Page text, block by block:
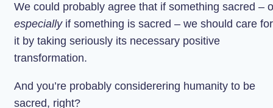
We could probably agree that if something sacred –
especiallyif something is sacred – we should care for
it by taking seriously its necessary positive
transformation.
And you’re probably considerering humanity to be
sacred, right?